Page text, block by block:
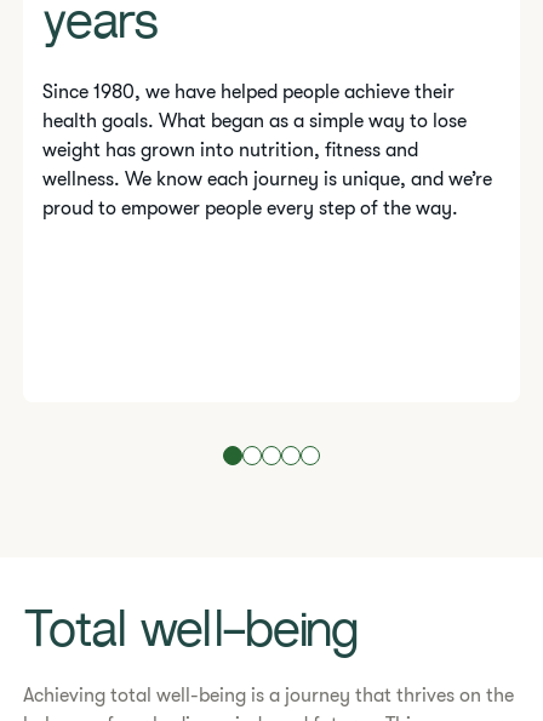
years
Since 1980, we have helped people achieve their
health goals. What began as a simple way to lose
weight has grown into nutrition, fitness and
wellness. We know each journey is unique, and we’re
proud to empower people every step of the way.
Total well-being
​​Achieving total well-being is a journey that thrives on the